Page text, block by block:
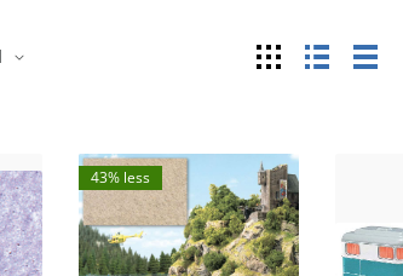
Grid List
43% less